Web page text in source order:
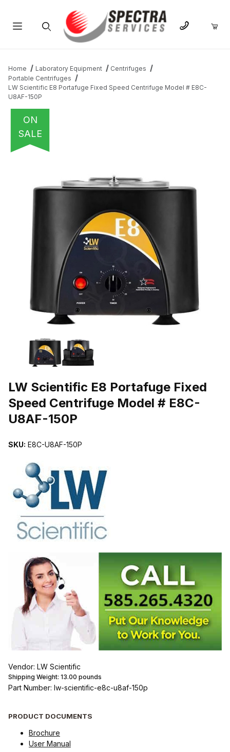
Home Laboratory Equipment
Centrifuges
Portable Centrifuges
LW Scientific E8 Portafuge Fixed Speed Centrifuge Model # E8C-
U8AF-150P
ON
SALE
THUMBNAIL FILMSTRIP OF LW SCIENTIFIC E8 PORTAFUGE
LW Scientific E8 Portafuge Fixed
Speed Centrifuge Model # E8C-
U8AF-150P
SKU: E8C-U8AF-150P
Vendor: LW Scientific
Shipping Weight: 13.00 pounds
Part Number: lw-scientific-e8c-u8af-150p
PRODUCT DOCUMENTS
Brochure
User Manual